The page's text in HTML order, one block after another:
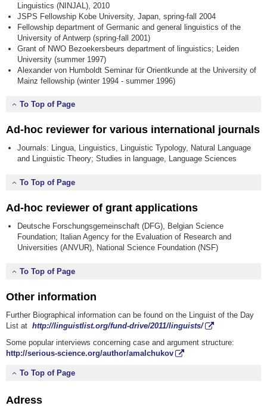
Linguistics (NINJAL), 2010
JSPS Fellowship Kobe University, Japan, spring-fall 2004
Fellowship department of Germanic and general linguistics of the
University of Antwerp (spring-fall 2001)
Grant of NWO Bezoekersbeurs department of linguistics; Leiden
University (summer 1997)
Alexander von Humboldt Seminar für Orientkunde at the University of
Mainz fellowship (winter 1994 - summer 1996)
To Top of Page
Ad-hoc reviewer for various international journals
Journals: Lingua, Linguistics, Linguistic Typology, Natural Language
and Linguistic Theory; Studies in language, Language Sciences
To Top of Page
Ad-hoc reviewer of grant applications
Deutsche Forschungsgemeinschaft (DFG), Belgian Science
Foundation; Italian Agency for the Evaluation of Research and
Universities (ANVUR), National Science Foundation (NSF)
To Top of Page
Other information
Further Biographical information can be found on the Linguist of the Day
List at http://linguistlist.org/fund-drive/2011/linguists/
Some popular interviews concerning case and argument structure:
http://serious-science.org/author/amalchukov
To Top of Page
Adress